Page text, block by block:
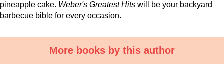
pineapple cake. Weber's Greatest Hits will be your backyard
barbecue bible for every occasion.
More books by this author